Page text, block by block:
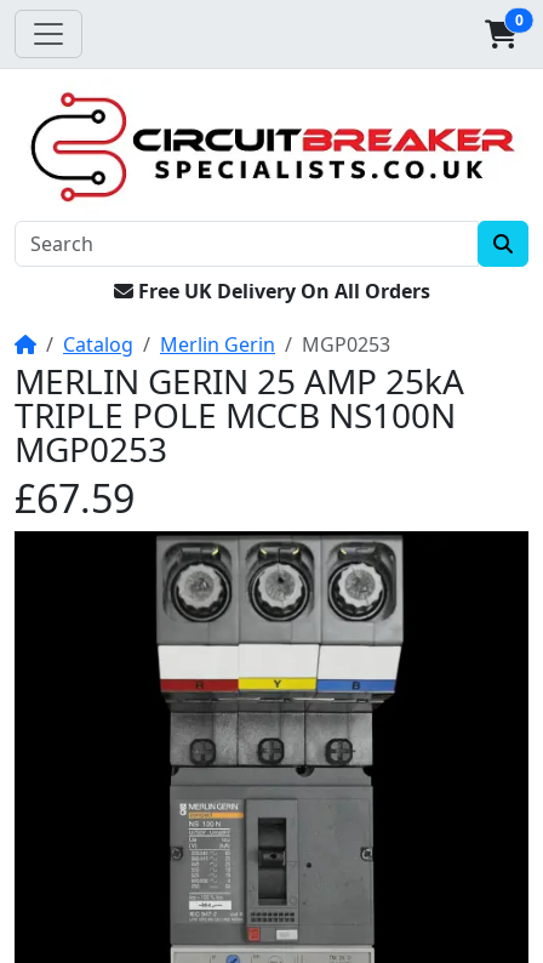
0
Free UK Delivery On All Orders
HomeCatalog Merlin Gerin MGP0253
MERLIN GERIN 25 AMP 25kA
TRIPLE POLE MCCB NS100N
MGP0253
£67.59